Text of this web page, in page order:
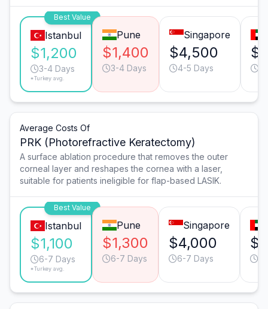
Best Value
Istanbul
$1,200
3-4 Days
*Turkey avg.
Pune
$1,400
3-4 Days
Singapore
$4,500
4-5 Days
Average Costs Of
PRK (Photorefractive Keratectomy)
A surface ablation procedure that removes the outer
corneal layer and reshapes the cornea with a laser,
suitable for patients ineligible for flap-based LASIK.
Best Value
Istanbul
$1,100
6-7 Days
*Turkey avg.
Pune
$1,300
6-7 Days
Singapore
$4,000
6-7 Days